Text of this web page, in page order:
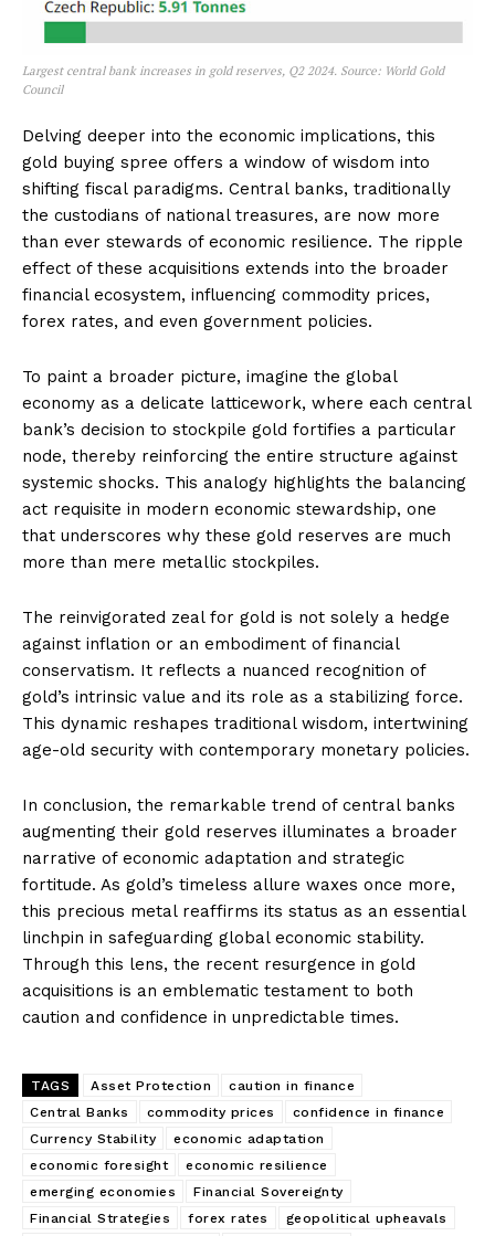
Largest central bank increases in gold reserves, Q2 2024. Source: World Gold
Council
Delving deeper into the economic implications, this
gold buying spree offers a window of wisdom into
shifting fiscal paradigms. Central banks, traditionally
the custodians of national treasures, are now more
than ever stewards of economic resilience. The ripple
effect of these acquisitions extends into the broader
financial ecosystem, influencing commodity prices,
forex rates, and even government policies.
To paint a broader picture, imagine the global
economy as a delicate latticework, where each central
bank’s decision to stockpile gold fortifies a particular
node, thereby reinforcing the entire structure against
systemic shocks. This analogy highlights the balancing
act requisite in modern economic stewardship, one
that underscores why these gold reserves are much
more than mere metallic stockpiles.
The reinvigorated zeal for gold is not solely a hedge
against inflation or an embodiment of financial
conservatism. It reflects a nuanced recognition of
gold’s intrinsic value and its role as a stabilizing force.
This dynamic reshapes traditional wisdom, intertwining
age-old security with contemporary monetary policies.
In conclusion, the remarkable trend of central banks
augmenting their gold reserves illuminates a broader
narrative of economic adaptation and strategic
fortitude. As gold’s timeless allure waxes once more,
this precious metal reaffirms its status as an essential
linchpin in safeguarding global economic stability.
Through this lens, the recent resurgence in gold
acquisitions is an emblematic testament to both
caution and confidence in unpredictable times.
TAGS Asset Protection
caution in finance
Central Banks
commodity prices
confidence in finance
Currency Stability
economic adaptation
economic foresight
economic resilience
emerging economies
Financial Sovereignty
Financial Strategies
forex rates
geopolitical upheavals